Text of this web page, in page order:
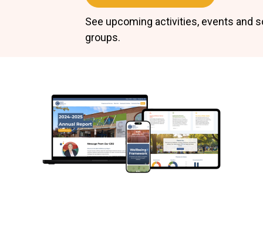
See upcoming activities, events and
groups.